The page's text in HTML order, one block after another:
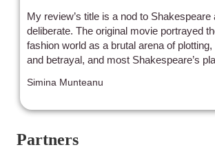
My review’s title is a nod to Shakespeare
deliberate. The original movie portrayed
fashion world as a brutal arena of
and betrayal, and most Shakespeare’s
same formula, and is, plot-wise, almost
where to get and stay at the top, you
principles and moral sense. The only thing
that due to the digital era, Runway is not a
Simina Munteanu
Partners